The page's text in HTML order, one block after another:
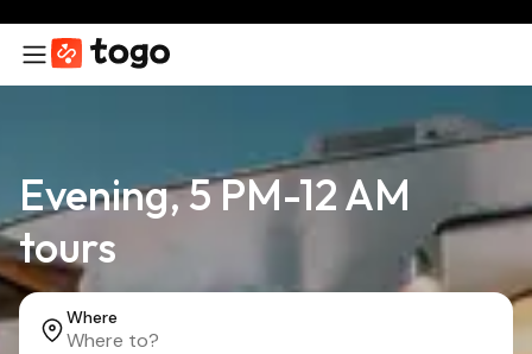
Evening, 5 PM-12 AM
tours
Where